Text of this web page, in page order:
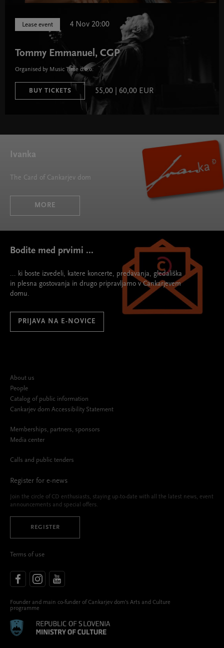
Lease event 4 Nov 20:00
Tommy Emmanuel, CGP
Organised by Music Time d.o.o.
BUY TICKETS 55,00 | 60,00 EUR
Ivanka
The Card of Cankarjev dom
MORE
Bodite med prvimi ...
... ki boste izvedeli, katere koncerte, predavanja, gledališka
in plesna gostovanja in drugo pripravljamo v Cankarjevem
domu.
PRIJAVA NA E-NOVICE
About us
People
Catalog of public information
Cankarjev dom Accessibility Statement
Memberships, partners, sponsors
Media center
Calls and public tenders
Register for e-news
Join the circle of CD enthusiasts, staying up-to-date with all the latest news, event
announcements and special offers.
REGISTER
Terms of use
Founder and main co-funder of Cankarjev dom’s Arts and Culture
programme